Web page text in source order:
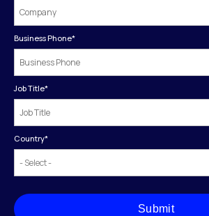
Business Phone*
Job Title*
Country*
Submit